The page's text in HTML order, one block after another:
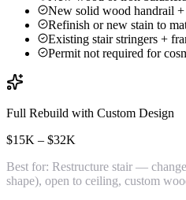
New solid wood handrail +
Refinish or new stain to
Existing stair stringers +
Permit not required for
Full Rebuild with Custom Design
$15K – $32K
Best for: Restructure stair —
shape), open to ceiling, custom